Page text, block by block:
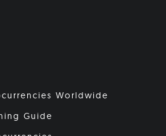
Worldwide
Guide